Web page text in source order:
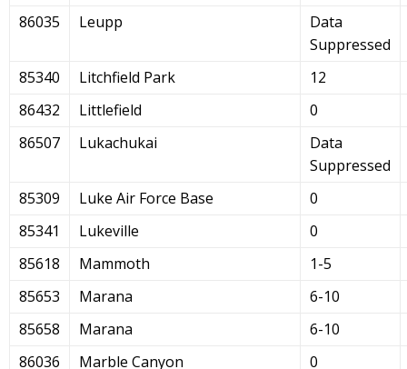
86035
Leupp
Data
Suppressed
85340
Litchfield Park
12
86432
Littlefield
0
86507
Lukachukai
Data
Suppressed
85309
Luke Air Force Base
0
85341
Lukeville
0
85618
Mammoth
1-5
85653
Marana
6-10
85658
Marana
6-10
86036
Marble Canyon 0